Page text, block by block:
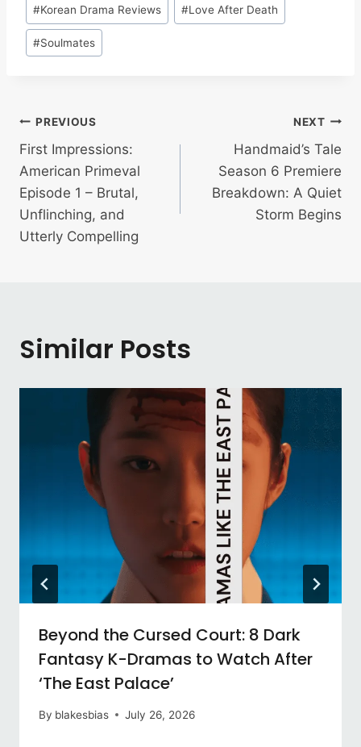
#Korean Drama Reviews #Love After Death
#Soulmates
Post
navigation
PREVIOUS
First Impressions:
American Primeval
Episode 1 – Brutal,
Unflinching, and
Utterly Compelling
NEXT
Handmaid’s Tale
Season 6 Premiere
Breakdown: A Quiet
Storm Begins
Similar Posts
Beyond the Cursed Court: 8 Dark
Fantasy K-Dramas to Watch After
‘The East Palace’
By blakesbias July 26, 2026